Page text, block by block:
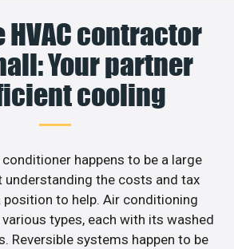
HVAC contractor
Your partner
cooling
happens to be a large
understanding the costs and tax
position to help. Air conditioning
types, each with its washed
Reversible systems happen to be